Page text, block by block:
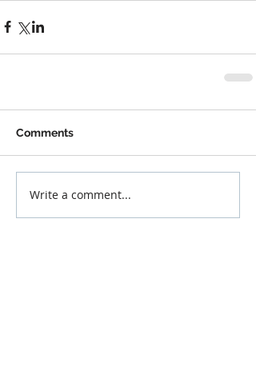
Comments
Write a comment...